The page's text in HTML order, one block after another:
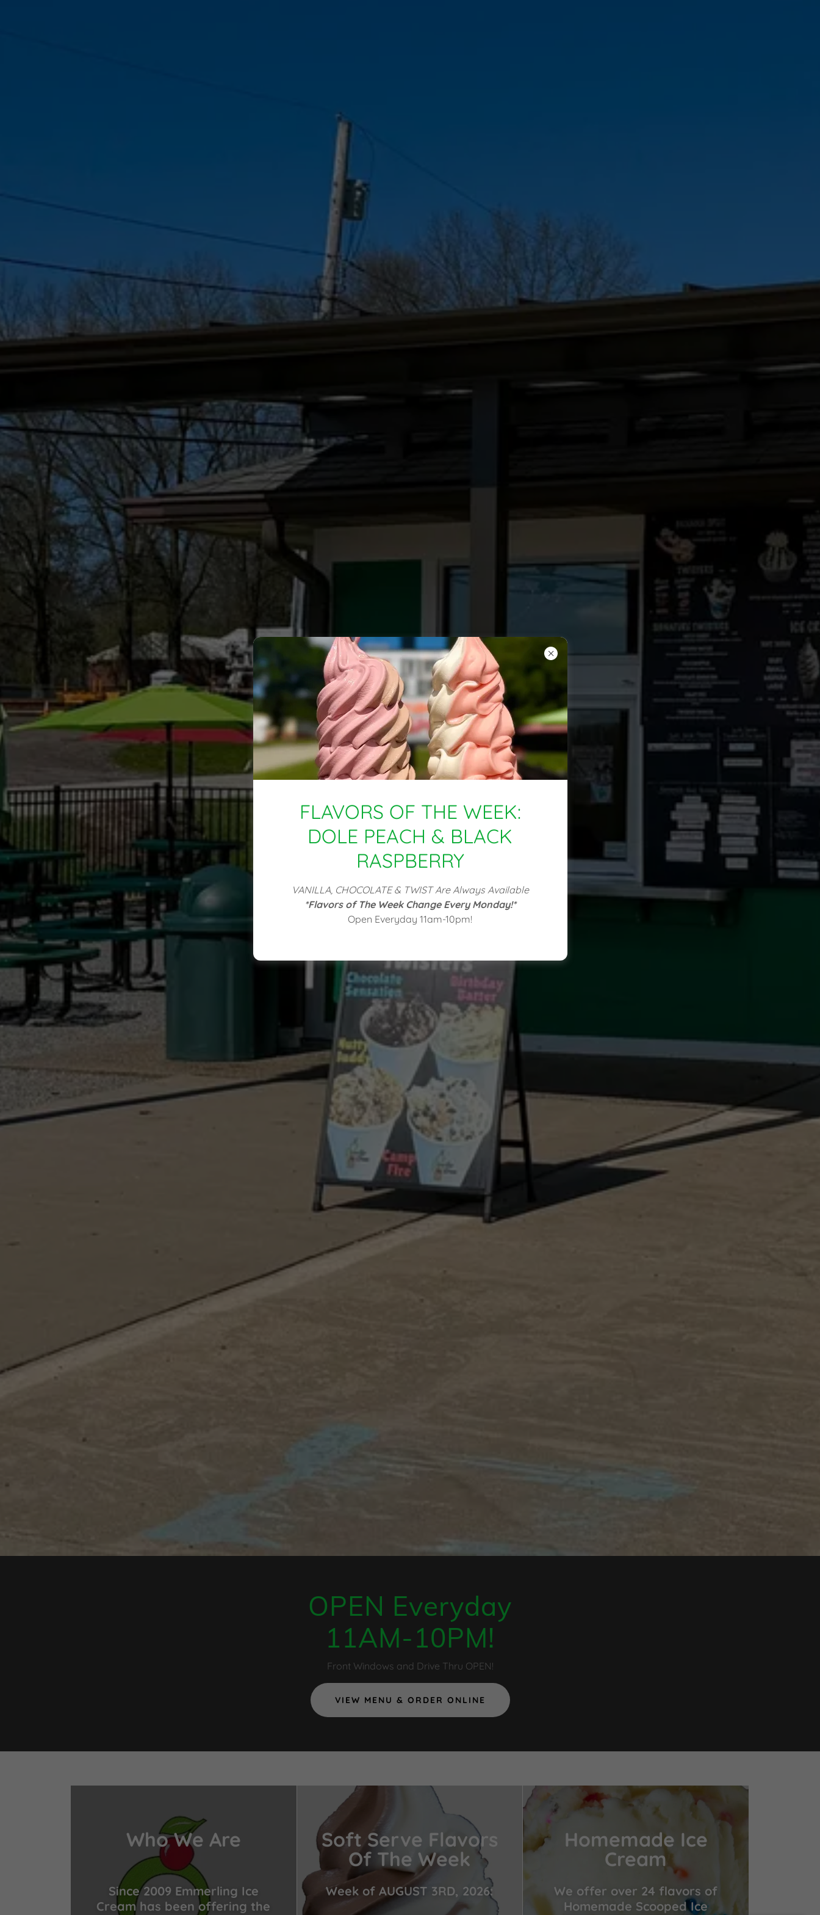
OPEN Everyday
11AM-10PM!
Front Windows and Drive Thru OPEN!
VIEW MENU & ORDER ONLINE
Who We Are
Since 2009 Emmerling Ice
Cream has been offering the
Soft Serve Flavors
Of The Week
Week of AUGUST 3RD, 2026:
Homemade Ice
Cream
We offer over 24 flavors of
Homemade Scooped Ice
FLAVORS OF THE WEEK:
DOLE PEACH & BLACK
RASPBERRY
VANILLA, CHOCOLATE & TWIST Are Always Available
*Flavors of The Week Change Every Monday!*
Open Everyday 11am-10pm!